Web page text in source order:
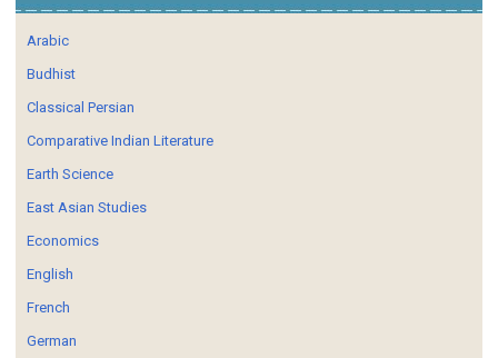
Arabic
Budhist
Classical Persian
Comparative Indian Literature
Earth Science
East Asian Studies
Economics
English
French
German